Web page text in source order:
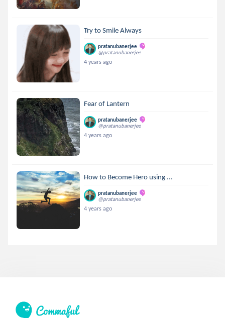
Try to Smile Always
pratanubanerjee
@pratanubanerjee
4 years ago
Fear of Lantern
pratanubanerjee
@pratanubanerjee
4 years ago
How to Become Hero using ...
pratanubanerjee
@pratanubanerjee
4 years ago